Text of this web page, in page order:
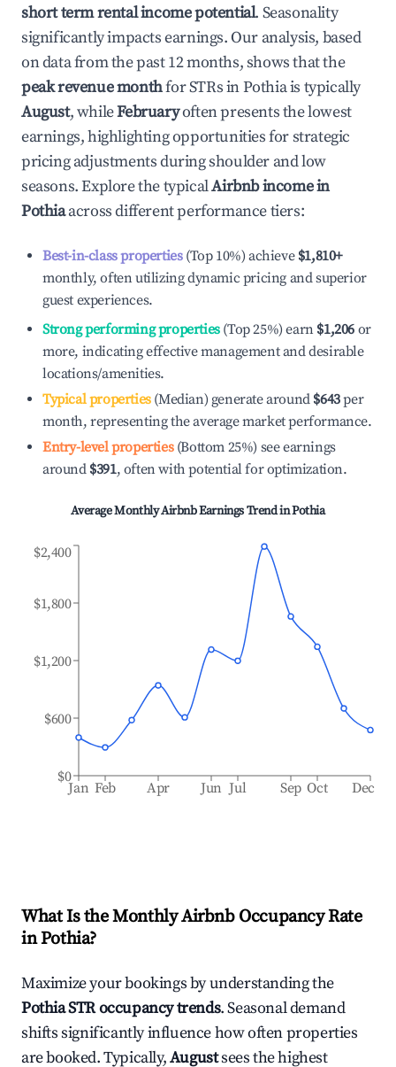
short term rental income potential. Seasonality
significantly impacts earnings. Our analysis, based
on data from the past 12 months, shows that the
peak revenue monthfor STRs inPothiais typically
August, whileFebruaryoften presents the lowest
earnings, highlighting opportunities for strategic
pricing adjustments during shoulder and low
seasons. Explore the typicalAirbnb income in
Pothiaacross different performance tiers:
Best-in-class properties(Top 10%) achieve $1,810+
monthly, often utilizing dynamic pricing and superior
guest experiences.
Strong performing properties(Top 25%) earn $1,206 or
more, indicating effective management and desirable
locations/amenities.
Typical properties(Median) generate around $643per
month, representing the average market performance.
Entry-level properties(Bottom 25%) see earnings
around $391, often with potential for optimization.
Average Monthly Airbnb Earnings Trend inPothia
Jan Feb Apr Jun Jul Sep Oct Dec
$0
$600
$1,200
$1,800
$2,400
What Is the Monthly Airbnb Occupancy Rate
inPothia?
Maximize your bookings by understanding the
PothiaSTR occupancy trends. Seasonal demand
shifts significantly influence how often properties
are booked. Typically,Augustsees the highest